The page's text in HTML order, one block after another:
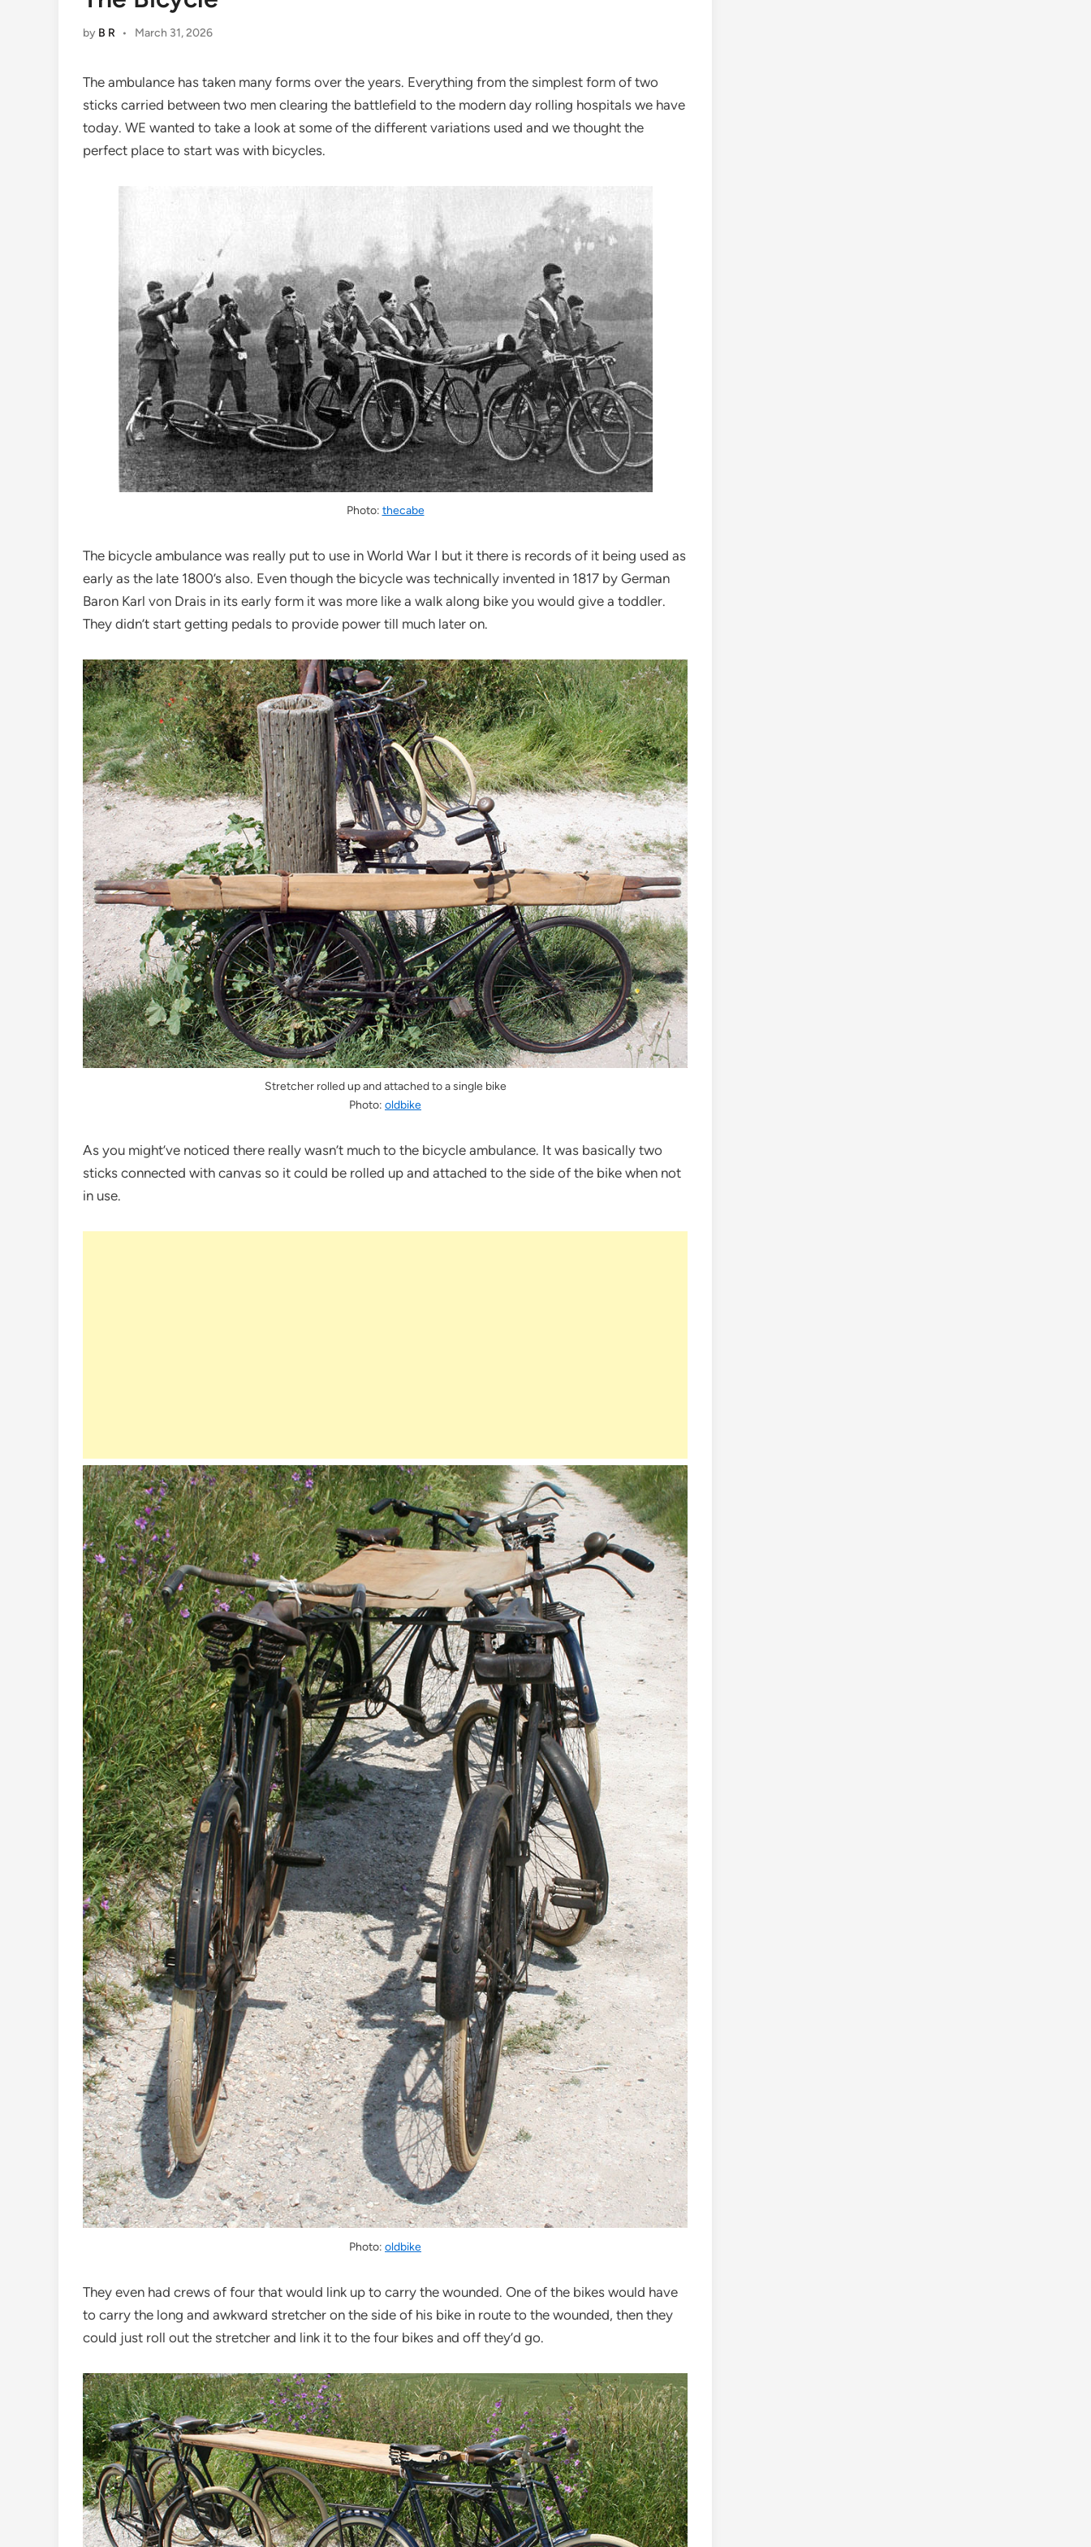
by B R • March 31, 2026
The ambulance has taken many forms over the years. Everything from the simplest form of two
sticks carried between two men clearing the battlefield to the modern day rolling hospitals we have
today. WE wanted to take a look at some of the different variations used and we thought the
perfect place to start was with bicycles.
Photo: thecabe
The bicycle ambulance was really put to use in World War I but it there is records of it being used as
early as the late 1800’s also. Even though the bicycle was technically invented in 1817 by German
Baron Karl von Drais in its early form it was more like a walk along bike you would give a toddler.
They didn’t start getting pedals to provide power till much later on.
Stretcher rolled up and attached to a single bike
Photo: oldbike
As you might’ve noticed there really wasn’t much to the bicycle ambulance. It was basically two
sticks connected with canvas so it could be rolled up and attached to the side of the bike when not
in use.
Photo: oldbike
They even had crews of four that would link up to carry the wounded. One of the bikes would have
to carry the long and awkward stretcher on the side of his bike in route to the wounded, then they
could just roll out the stretcher and link it to the four bikes and off they’d go.